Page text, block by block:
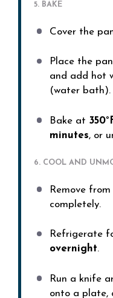
5. BAKE
Cover the
Place the
and add hot
(water bath).
Bake at
minutes, or
6. COOL AND
Remove
completely.
Refrigerate
overnight.
Run a knife
onto a plate,